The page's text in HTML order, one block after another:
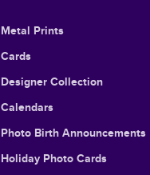
Metal Prints
Cards
Designer Collection
Calendars
Photo Birth Announcements
Holiday Photo Cards